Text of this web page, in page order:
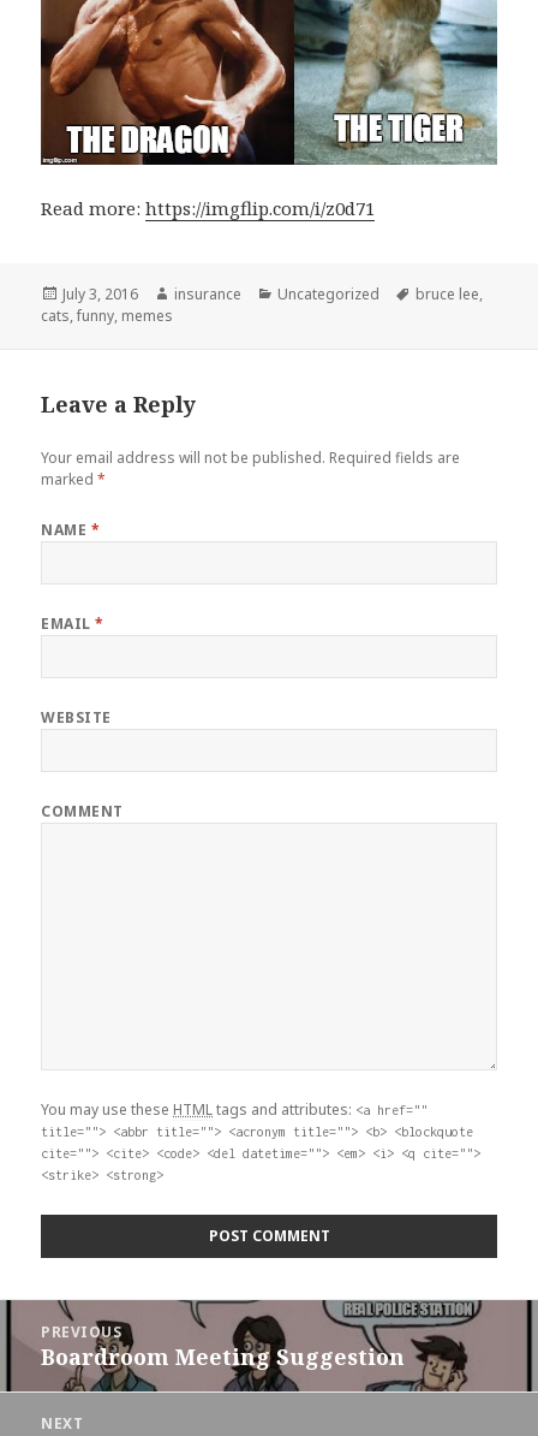
Read more:https://imgflip.com/i/z0d71
Posted
on
July 3, 2016 Author
insurance Categories
Uncategorized Tags
bruce lee,
cats,funny, memes
Leave a Reply
Your email address will not be published. Required fields are
marked*
NAME *
EMAIL*
WEBSITE
COMMENT
You may use these HTMLtags and attributes: <a href=""
title=""> <abbr title=""> <acronym title=""> <b> <blockquote
cite=""> <cite> <code> <del datetime=""> <em> <i> <q cite="">
<strike> <strong>
navigation
PREVIOUS
Previous
post:
Boardroom Meeting Suggestion
NEXT